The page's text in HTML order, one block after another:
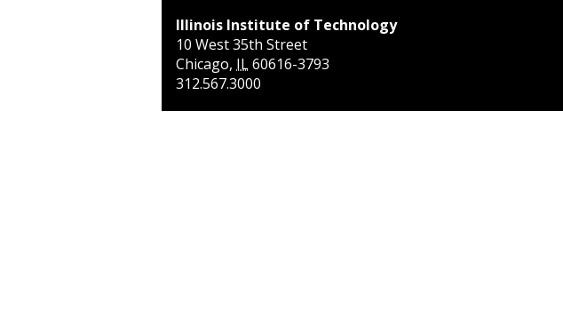
Illinois Institute of Technology
10 West 35th Street
Chicago, IL60616-3793
312.567.3000